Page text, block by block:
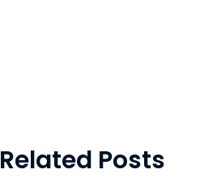
Related Posts